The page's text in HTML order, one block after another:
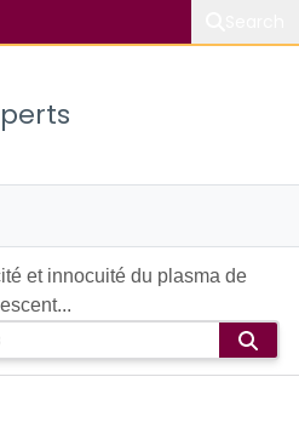
et innocuité du plasma de